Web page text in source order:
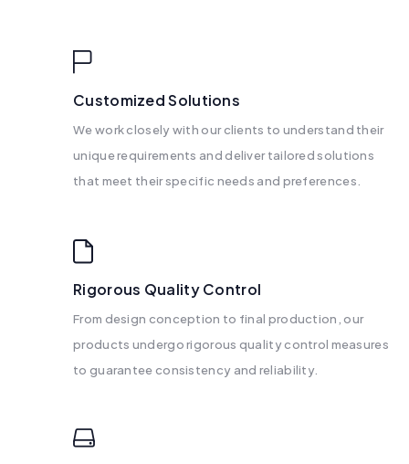
Customized Solutions
We work closely with our clients to understand their
unique requirements and deliver tailored solutions
that meet their specific needs and preferences.
Rigorous Quality Control
From design conception to final production, our
products undergo rigorous quality control measures
to guarantee consistency and reliability.